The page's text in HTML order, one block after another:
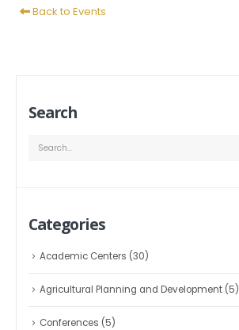
Back to Events
Search
Categories
Academic Centers (30)
Agricultural Planning and Development(5)
Conferences (5)